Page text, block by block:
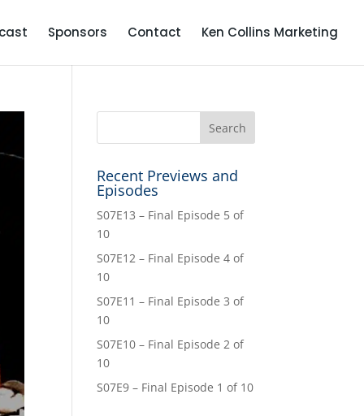
Sponsors Contact Ken Collins Marketing
Recent Previews and
Episodes
S07E13 – Final Episode 5 of
10
S07E12 – Final Episode 4 of
10
S07E11 – Final Episode 3 of
10
S07E10 – Final Episode 2 of
10
S07E9 – Final Episode 1 of 10